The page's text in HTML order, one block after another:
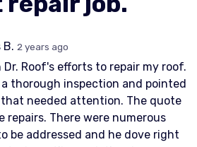
B. 2 years ago
Roof's efforts to repair my roof.
thorough inspection and pointed
needed attention. The quote
repairs. There were numerous
be addressed and he dove right